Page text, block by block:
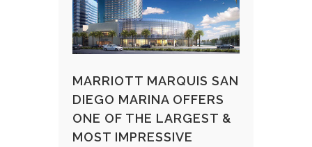
MARRIOTT MARQUIS SAN
DIEGO MARINA OFFERS
ONE OF THE LARGEST &
MOST IMPRESSIVE